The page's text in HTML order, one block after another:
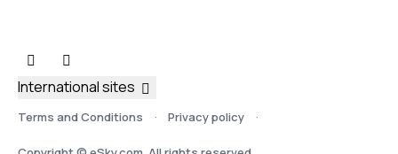
Terms and Conditions Privacy policy
International sites